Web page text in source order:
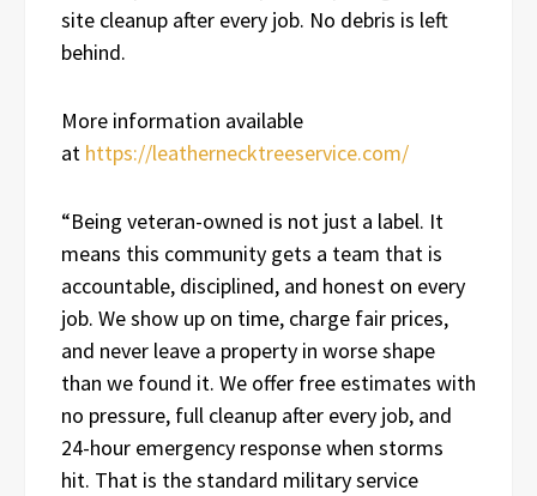
site cleanup after every job. No debris is left
behind.
More information available
at https://leathernecktreeservice.com/
“Being veteran-owned is not just a label. It
means this community gets a team that is
accountable, disciplined, and honest on every
job. We show up on time, charge fair prices,
and never leave a property in worse shape
than we found it. We offer free estimates with
no pressure, full cleanup after every job, and
24-hour emergency response when storms
hit. That is the standard military service